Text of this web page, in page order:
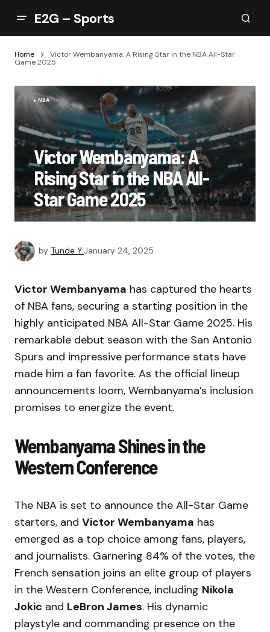
E2G – Sports
Home
Victor Wembanyama: A Rising Star in the NBA All-Star
Game 2025
NBA
Victor Wembanyama: A
Rising Star in the NBA All-
Star Game 2025
by Tunde Y.January 24, 2025
Victor Wembanyama has captured the hearts
of NBA fans, securing a starting position in the
highly anticipated NBA All-Star Game 2025. His
remarkable debut season with the San Antonio
Spurs and impressive performance stats have
made him a fan favorite. As the official lineup
announcements loom, Wembanyama’s inclusion
promises to energize the event.
Wembanyama Shines in the
Western Conference
The NBA is set to announce the All-Star Game
starters, and Victor Wembanyama has
emerged as a top choice among fans, players,
and journalists. Garnering 84% of the votes, the
French sensation joins an elite group of players
in the Western Conference, including Nikola
Jokic and LeBron James. His dynamic
playstyle and commanding presence on the